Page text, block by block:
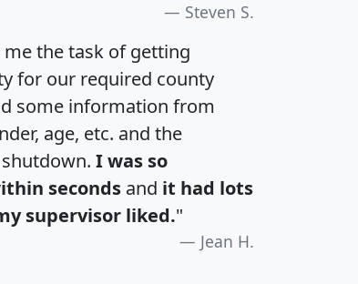
Steven S.
the task of getting
for our required county
some information from
age, etc. and the
I was so
seconds and it had lots
supervisor liked."
Jean H.